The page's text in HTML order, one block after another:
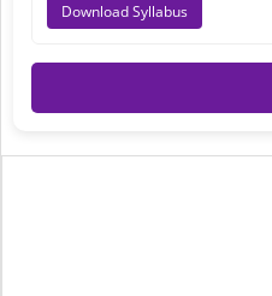
Download Syllabus